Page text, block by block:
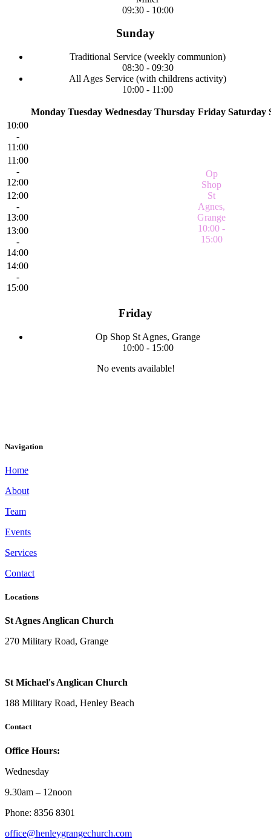
09:30- 10:00
Sunday
Traditional Service (weekly communion)
08:30- 09:30
All Ages Service (with childrens activity)
10:00 - 11:00
Monday Tuesday Wednesday Thursday Friday Saturday
10:00
-
11:00
Op
Shop
St
Agnes,
Grange
10:00 -
15:00
11:00
-
12:00
12:00
-
13:00
13:00
-
14:00
14:00
-
15:00
Friday
Op Shop St Agnes, Grange
10:00- 15:00
No events available!
Navigation
Home
About
Team
Events
Services
Contact
Locations
St Agnes Anglican Church
270 Military Road, Grange
St Michael's Anglican Church
188 Military Road, Henley Beach
Contact
Office Hours:
Wednesday
9.30am – 12noon
Phone: 8356 8301
office@henleygrangechurch.com